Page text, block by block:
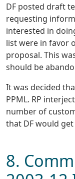
DF posted draft
requesting
interested in
list were in favor
proposal. This
should be
It was decided
PPML. RP
number of
that DF would
8.